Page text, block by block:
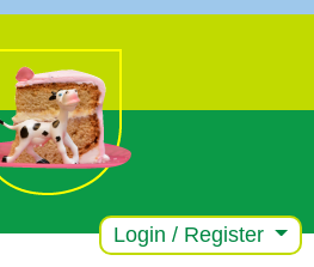
Login / Register